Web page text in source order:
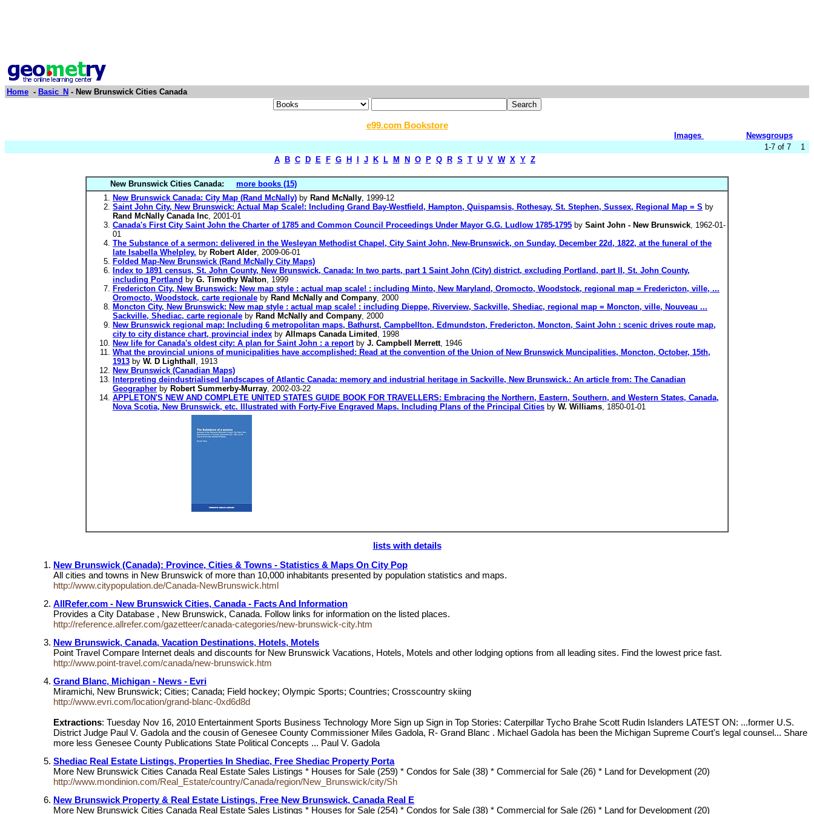
Home - Basic_N - New Brunswick Cities Canada
e99.com Bookstore
Images
Newsgroups
1-7 of 7 1
A
B C D E F G H J K L M N O P Q R S T U V W X Y Z
New Brunswick Cities Canada:
more books (15)
New Brunswick Canada: City Map (Rand McNally) by Rand McNally, 1999-12
Saint John City, New Brunswick: Actual Map Scale!: Including Grand Bay-Westfield, Hampton, Quispamsis, Rothesay, St. Stephen, Sussex, Regional Map = S by
Rand McNally Canada Inc, 2001-01
Canada's First City Saint John the Charter of 1785 and Common Council Proceedings Under Mayor G.G. Ludlow 1785-1795 by Saint John - New Brunswick, 1962-01-
01
The Substance of a sermon: delivered in the Wesleyan Methodist Chapel, City Saint John, New-Brunswick, on Sunday, December 22d, 1822, at the funeral of the
late Isabella Whelpley. by Robert Alder, 2009-06-01
Folded Map-New Brunswick (Rand McNally City Maps)
Index to 1891 census, St. John County, New Brunswick, Canada: In two parts, part 1 Saint John (City) district, excluding Portland, part II, St. John County,
including Portland by G. Timothy Walton, 1999
Fredericton City, New Brunswick: New map style : actual map scale! : including Minto, New Maryland, Oromocto, Woodstock, regional map = Fredericton, ville, ...
Oromocto, Woodstock, carte regionale by Rand McNally and Company, 2000
Moncton City, New Brunswick: New map style : actual map scale! : including Dieppe, Riverview, Sackville, Shediac, regional map = Moncton, ville, Nouveau ...
Sackville, Shediac, carte regionale by Rand McNally and Company, 2000
New Brunswick regional map: Including 6 metropolitan maps, Bathurst, Campbellton, Edmundston, Fredericton, Moncton, Saint John : scenic drives route map,
city to city distance chart, provincial index by Allmaps Canada Limited , 1998
New life for Canada's oldest city: A plan for Saint John : a reportby J. Campbell Merrett, 1946
What the provincial unions of municipalities have accomplished: Read at the convention of the Union of New Brunswick Muncipalities, Moncton, October, 15th,
1913 by W. D Lighthall , 1913
New Brunswick (Canadian Maps)
Interpreting deindustrialised landscapes of Atlantic Canada: memory and industrial heritage in Sackville, New Brunswick.: An article from: The Canadian
Geographer by Robert Summerby-Murray, 2002-03-22
APPLETON'S NEW AND COMPLETE UNITED STATES GUIDE BOOK FOR TRAVELLERS: Embracing the Northern, Eastern, Southern, and Western States, Canada,
Nova Scotia, New Brunswick, etc. Illustrated with Forty-Five Engraved Maps. Including Plans of the Principal Cities by W. Williams, 1850-01-01
lists with details
New Brunswick (Canada): Province, Cities & Towns - Statistics & Maps On City Pop
All cities and towns in New Brunswick of more than 10,000 inhabitants presented by population statistics and maps.
http://www.citypopulation.de/Canada-NewBrunswick.html
AllRefer.com - New Brunswick Cities, Canada - Facts And Information
Provides a City Database , New Brunswick, Canada. Follow links for information on the listed places.
http://reference.allrefer.com/gazetteer/canada-categories/new-brunswick-city.htm
New Brunswick, Canada, Vacation Destinations, Hotels, Motels
Point Travel Compare Internet deals and discounts for New Brunswick Vacations, Hotels, Motels and other lodging options from all leading sites. Find the lowest price fast.
http://www.point-travel.com/canada/new-brunswick.htm
Grand Blanc, Michigan - News - Evri
Miramichi, New Brunswick; Cities; Canada; Field hockey; Olympic Sports; Countries; Crosscountry skiing
http://www.evri.com/location/grand-blanc-0xd6d8d
Extractions: Tuesday Nov 16, 2010 Entertainment Sports Business Technology More Sign up Sign in Top Stories: Caterpillar Tycho Brahe Scott Rudin Islanders LATEST ON: ...former U.S.
District Judge Paul V. Gadola and the cousin of Genesee County Commissioner Miles Gadola, R- Grand Blanc . Michael Gadola has been the Michigan Supreme Court's legal counsel... Share
more less Genesee County Publications State Political Concepts ... Paul V. Gadola
Shediac Real Estate Listings, Properties In Shediac, Free Shediac Property Porta
More New Brunswick Cities Canada Real Estate Sales Listings * Houses for Sale (259) * Condos for Sale (38) * Commercial for Sale (26) * Land for Development (20)
http://www.mondinion.com/Real_Estate/country/Canada/region/New_Brunswick/city/Sh
New Brunswick Property & Real Estate Listings, Free New Brunswick, Canada Real E
More New Brunswick Cities Canada Real Estate Sales Listings * Houses for Sale (254) * Condos for Sale (38) * Commercial for Sale (26) * Land for Development (20)